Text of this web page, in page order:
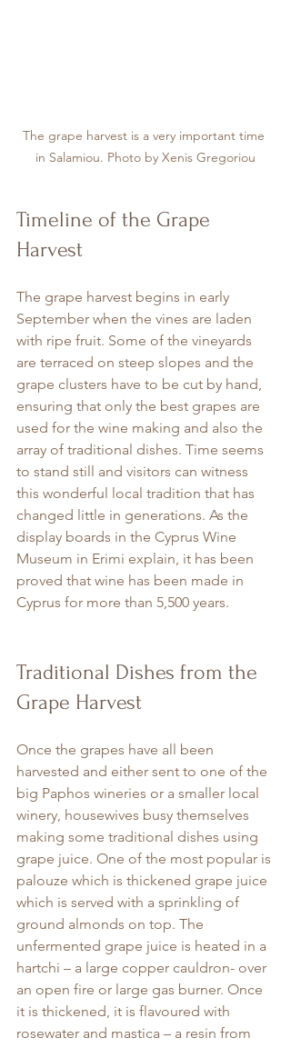
The grape harvest is a very important time
in Salamiou. Photo by Xenis Gregoriou
Timeline of the Grape
Harvest
The grape harvest begins in early
September when the vines are laden
with ripe fruit. Some of the vineyards
are terraced on steep slopes and the
grape clusters have to be cut by hand,
ensuring that only the best grapes are
used for the wine making and also the
array of traditional dishes. Time seems
to stand still and visitors can witness
this wonderful local tradition that has
changed little in generations. As the
display boards in the Cyprus Wine
Museum in Erimi explain, it has been
proved that wine has been made in
Cyprus for more than 5,500 years.
Traditional Dishes from the
Grape Harvest
Once the grapes have all been
harvested and either sent to one of the
big Paphos wineries or a smaller local
winery, housewives busy themselves
making some traditional dishes using
grape juice. One of the most popular is
palouze which is thickened grape juice
which is served with a sprinkling of
ground almonds on top. The
unfermented grape juice is heated in a
hartchi – a large copper cauldron- over
an open fire or large gas burner. Once
it is thickened, it is flavoured with
rosewater and mastica – a resin from